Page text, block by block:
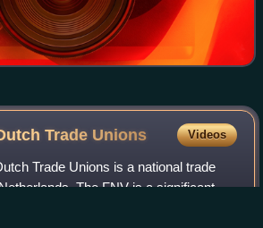
Trade Unions Videos
Trade Unions is a national trade
The FNV is a significant